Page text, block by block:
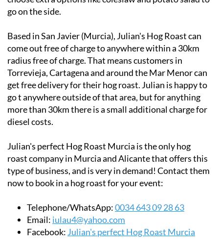
Based in San Javier (Murcia), Julian's Hog Roast can
come out free of charge to anywhere within a 30km
radius free of charge. That means customers in
Torrevieja, Cartagena and around the Mar Menor can
get free delivery for their hog roast. Julian is happy to
go t anywhere outside of that area, but for anything
more than 30km there is a small additional charge for
diesel costs.
Julian's perfect Hog Roast Murcia is the only hog
roast company in Murcia and Alicante that offers this
type of business, and is very in demand! Contact them
now to book in a hog roast for your event:
Telephone/WhatsApp:0034 643 09 28 63
Email:
iulau4@yahoo.com
Facebook: Julian's perfect Hog Roast Murcia